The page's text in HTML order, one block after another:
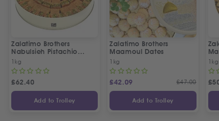
Zalatimo Brothers
Nabulsieh Pistachio
Delight
1kg
£62.40
Add to Trolley
Zalatimo Brothers
Maamoul Dates
1kg
£42.09 £47.00
Add to Trolley
&
1kg
£